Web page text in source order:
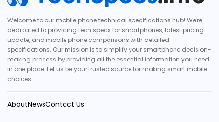
Welcome to our mobile phone technical specifications hub! We're
dedicated to providing tech specs for smartphones, latest pricing
update, and mobile phone comparisons with detailed
specifications. Our mission is to simplify your smartphone decision-
making process by providing all the essential information you need
in one place. Let us be your trusted source for making smart mobile
choices.
AboutNewsContact Us